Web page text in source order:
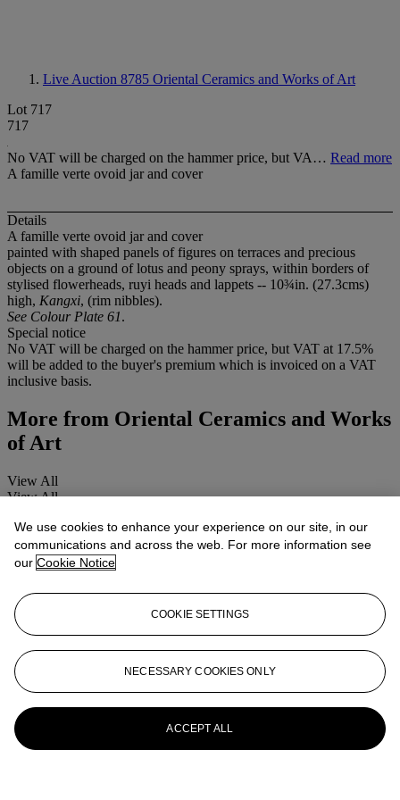
Live Auction 8785 Oriental Ceramics and Works of Art
Lot 717
717
No VAT will be charged on the hammer price, but VA… Read more
A famille verte ovoid jar and cover
Details
A famille verte ovoid jar and cover
painted with shaped panels of figures on terraces and precious
objects on a ground of lotus and peony sprays, within borders of
stylised flowerheads, ruyi heads and lappets -- 10¾in. (27.3cms)
high, Kangxi, (rim nibbles).
See Colour Plate 61.
Special notice
No VAT will be charged on the hammer price, but VAT at 17.5%
will be added to the buyer's premium which is invoiced on a VAT
inclusive basis.
More from Oriental Ceramics and Works
of Art
View All
View All
We use cookies to enhance your experience on our site, in our
communications and across the web. For more information see
our Cookie Notice
COOKIE SETTINGS
NECESSARY COOKIES ONLY
ACCEPT ALL